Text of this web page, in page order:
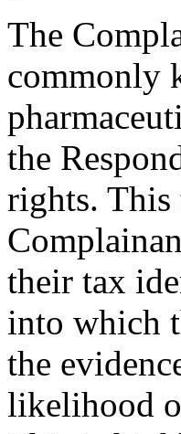
The
commonly
the
rights. This
their tax
into which
the
likelihood